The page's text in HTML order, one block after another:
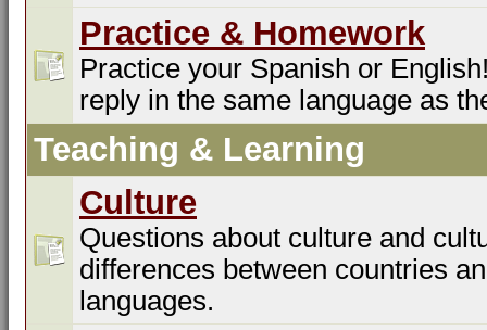
Practice & Homework
Practice your Spanish or
reply in the same language as
Teaching & Learning
Culture
Questions about culture and
differences between countries
languages.